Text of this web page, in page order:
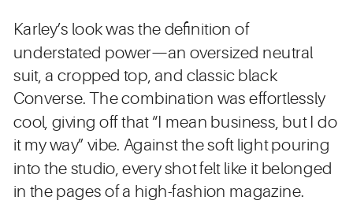
Karley’s look was the definition of
understated power—an oversized neutral
suit, a cropped top, and classic black
Converse. The combination was effortlessly
cool, giving off that “I mean business, but I do
it my way” vibe. Against the soft light pouring
into the studio, every shot felt like it belonged
in the pages of a high-fashion magazine.